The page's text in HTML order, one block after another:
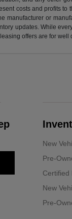
costs and profits to
manufacturer or
updates. While
offers are for well
New
Pre-
Certified
New
Pre-